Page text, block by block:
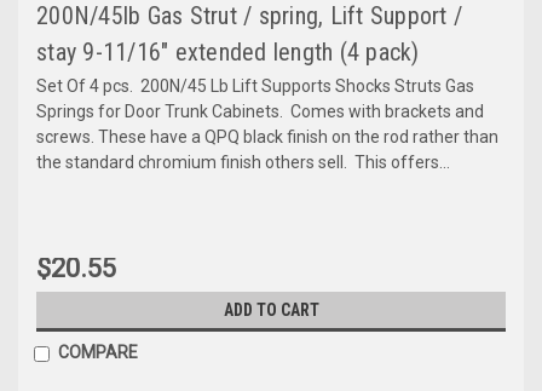
200N/45lb Gas Strut / spring, Lift Support /
stay 9-11/16" extended length (4 pack)
Set Of 4 pcs. 200N/45 Lb Lift Supports Shocks Struts Gas
Springs for Door Trunk Cabinets. Comes with brackets and
screws. These have a QPQ black finish on the rod rather than
the standard chromium finish others sell. This offers...
$20.55
ADD TO CART
COMPARE